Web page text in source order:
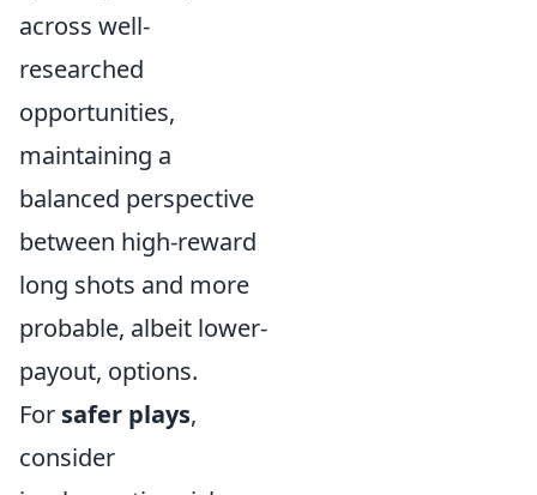
across well-
researched
opportunities,
maintaining a
balanced perspective
between high-reward
long shots and more
probable, albeit lower-
payout, options.
For safer plays,
consider